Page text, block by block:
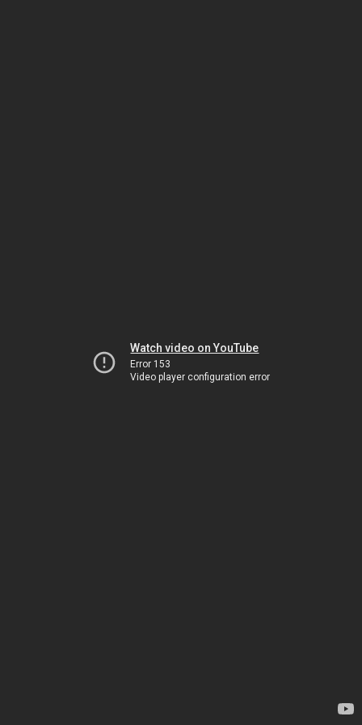
Watch video on YouTube
Error 153
Video player configuration error